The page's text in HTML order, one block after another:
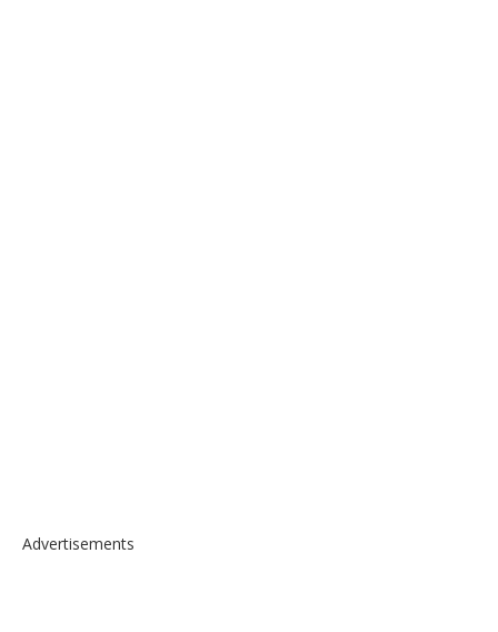
Advertisements